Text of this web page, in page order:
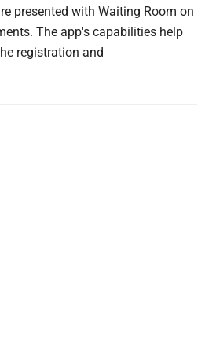
presented with Waiting Room on
The app's capabilities help
registration and